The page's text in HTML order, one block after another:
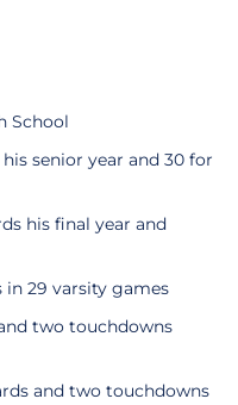
School
senior year and 30 for
his final year and
in 29 varsity games
two touchdowns
and two touchdowns